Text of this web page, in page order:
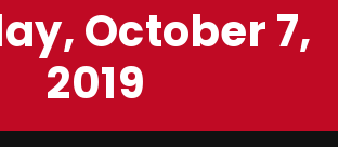
October 7,
2019